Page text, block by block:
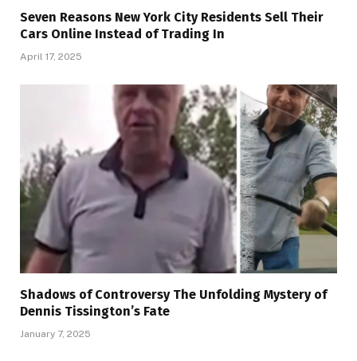
Seven Reasons New York City Residents Sell Their
Cars Online Instead of Trading In
April 17, 2025
Shadows of Controversy The Unfolding Mystery of
Dennis Tissington’s Fate
January 7, 2025